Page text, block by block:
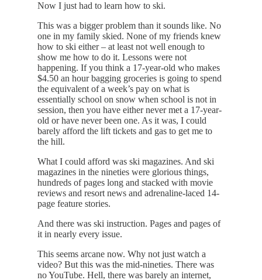
Now I just had to learn how to ski.
This was a bigger problem than it sounds like. No
one in my family skied. None of my friends knew
how to ski either – at least not well enough to
show me how to do it. Lessons were not
happening. If you think a 17-year-old who makes
$4.50 an hour bagging groceries is going to spend
the equivalent of a week’s pay on what is
essentially school on snow when school is not in
session, then you have either never met a 17-year-
old or have never been one. As it was, I could
barely afford the lift tickets and gas to get me to
the hill.
What I could afford was ski magazines. And ski
magazines in the nineties were glorious things,
hundreds of pages long and stacked with movie
reviews and resort news and adrenaline-laced 14-
page feature stories.
And there was ski instruction. Pages and pages of
it in nearly every issue.
This seems arcane now. Why not just watch a
video? But this was the mid-nineties. There was
no YouTube. Hell, there was barely an internet,